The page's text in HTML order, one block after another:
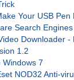
Your USB Pen
Search Engines
Downloader
1.2
Windows 7
NOD32 Anti-